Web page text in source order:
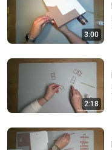
Phrase (Might Get
Marcus Reed •
3:00
2:18